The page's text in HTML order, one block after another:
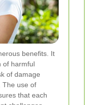
benefits. It
of harmful
of damage
The use of
that each